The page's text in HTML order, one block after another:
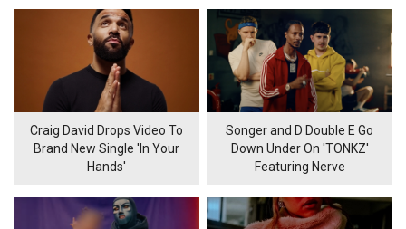
Craig David Drops Video To
Brand New Single 'In Your
Hands'
Songer and D Double E Go
Down Under On 'TONKZ'
Featuring Nerve